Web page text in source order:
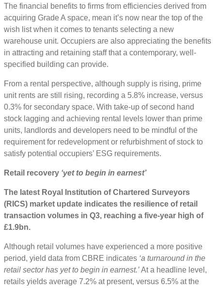
The financial benefits to firms from efficiencies derived from
acquiring Grade A space, mean it’s now near the top of the
wish list when it comes to tenants selecting a new
warehouse unit. Occupiers are also appreciating the benefits
in attracting and retaining staff that a contemporary, well-
specified building can provide.
From a rental perspective, although supply is rising, prime
unit rents are still rising, recording a 5.8% increase, versus
0.3% for secondary space. With take-up of second hand
stock lagging and achieving rental levels lower than prime
units, landlords and developers need to be mindful of the
requirement for redevelopment or refurbishment of stock to
satisfy potential occupiers’ ESG requirements.
Retail recovery ‘yet to begin in earnest’
The latest Royal Institution of Chartered Surveyors
(RICS) market update indicates the resilience of retail
transaction volumes in Q3, reaching a five-year high of
£1.9bn.
Although retail volumes have experienced a more positive
period, yield data from CBRE indicates ‘a turnaround in the
retail sector has yet to begin in earnest.’At a headline level,
retails yields average 7.2% at present, versus 6.5% at the